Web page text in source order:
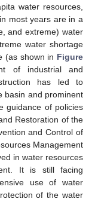
water resources,
most years are in a
and extreme) water
water shortage
(as shown in Figure
of industrial and
has led to
basin and prominent
guidance of policies
Restoration of the
and Control of
Management
in water resources
It is still facing
use of water
of the water